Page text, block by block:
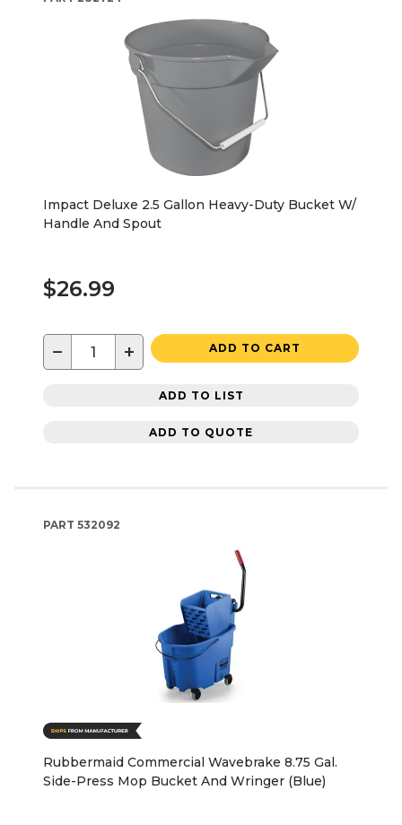
Impact Deluxe 2.5 Gallon Heavy-Duty Bucket W/
Handle And Spout
$26.99
− + ADD TO CART
ADD TO LIST
ADD TO QUOTE
PART 532092
Rubbermaid Commercial Wavebrake 8.75 Gal.
Side-Press Mop Bucket And Wringer (Blue)